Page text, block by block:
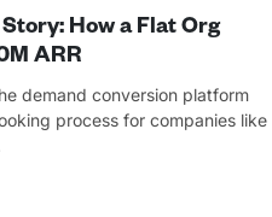
How a Flat Org
ARR
demand conversion platform
process for companies like